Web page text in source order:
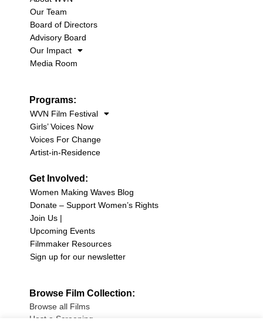
Our Team
Board of Directors
Advisory Board
Our Impact
Media Room
Programs:
WVN Film Festival
Girls’ Voices Now
Voices For Change
Artist-in-Residence
Get Involved:
Women Making Waves Blog
Donate – Support Women’s Rights
Join Us |
Upcoming Events
Filmmaker Resources
Sign up for our newsletter
Browse Film Collection:
Browse all Films
Host a Screening